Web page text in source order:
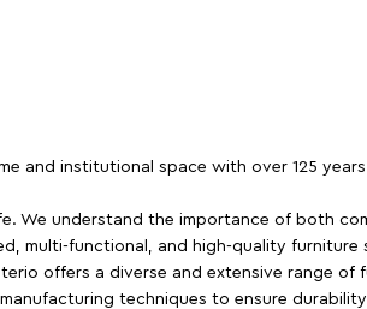
and institutional space with over 125
We understand the importance of both
multi-functional, and high-quality
offers a diverse and extensive range
techniques to ensure